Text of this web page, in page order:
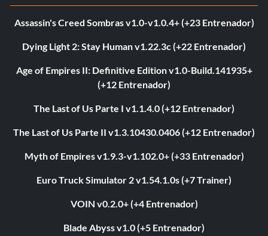
Assassin's Creed Sombras v1.0-v1.0.4+ (+23 Entrenador)
Dying Light 2: Stay Human v1.22.3c (+22 Entrenador)
Age of Empires II: Definitive Edition v1.0-Build.141935+
(+12 Entrenador)
The Last of Us Parte I v1.1.4.0 (+12 Entrenador)
The Last of Us Parte II v1.3.10430.0406 (+12 Entrenador)
Myth of Empires v1.9.3-v1.102.0+ (+33 Entrenador)
Euro Truck Simulator 2 v1.54.1.0s (+7 Trainer)
VOIN v0.2.0+ (+4 Entrenador)
Blade Abyss v1.0 (+5 Entrenador)